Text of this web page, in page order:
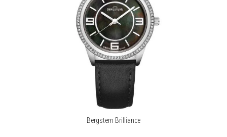
Bergstern Brilliance